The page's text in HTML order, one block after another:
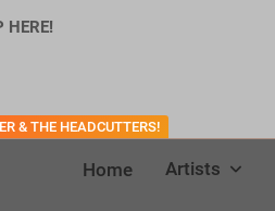
HERE!
& THE HEADCUTTERS!
Home Artists